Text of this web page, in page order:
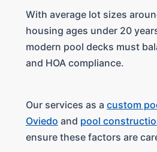
With average lot sizes
housing ages under 20
modern pool decks must
and HOA compliance.
Our services as a custom
Oviedo and pool
ensure these factors are